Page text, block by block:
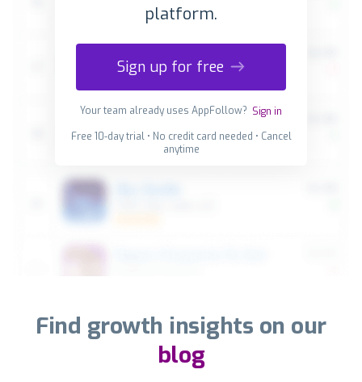
platform.
Sign up for free
Your team already uses AppFollow? Sign in
Free 10-day trial • No credit card needed • Cancel
anytime
Find growth insights on our
blog